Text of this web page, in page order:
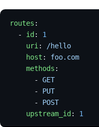
routes :
  -
id: 1
    uri
:
/hello
    host
: foo.com
    methods
:
      -
GET
      -
PUT
      -
POST
    upstream_id
: 1